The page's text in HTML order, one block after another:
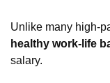
Unlike many high-
healthy work-life
salary.